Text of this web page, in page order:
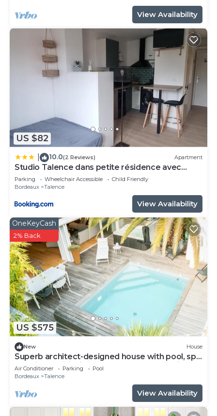
View Availability
US $82
10.0(2 Reviews) Apartment
Studio Talence dans petite résidence avec
parking
Parking Wheelchair Accessible
Child Friendly
Bordeaux
Talence
View Availability
US $575
OneKeyCash
2% Back
New House
Superb architect-designed house with pool, spa
and air-conditioning (5 bedrooms), very quiet
location
Air Conditioner Parking
Pool
Bordeaux
Talence
View Availability